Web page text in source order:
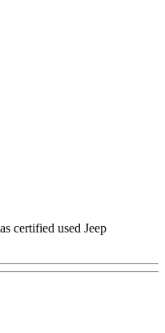
certified used Jeep